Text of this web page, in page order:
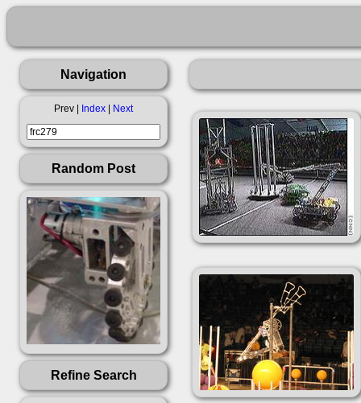
Navigation
Prev | Index Next
Random Post
Refine Search